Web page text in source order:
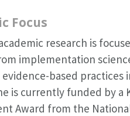
Focus
research is
implementation
based practices
is currently funded by a
Award from the